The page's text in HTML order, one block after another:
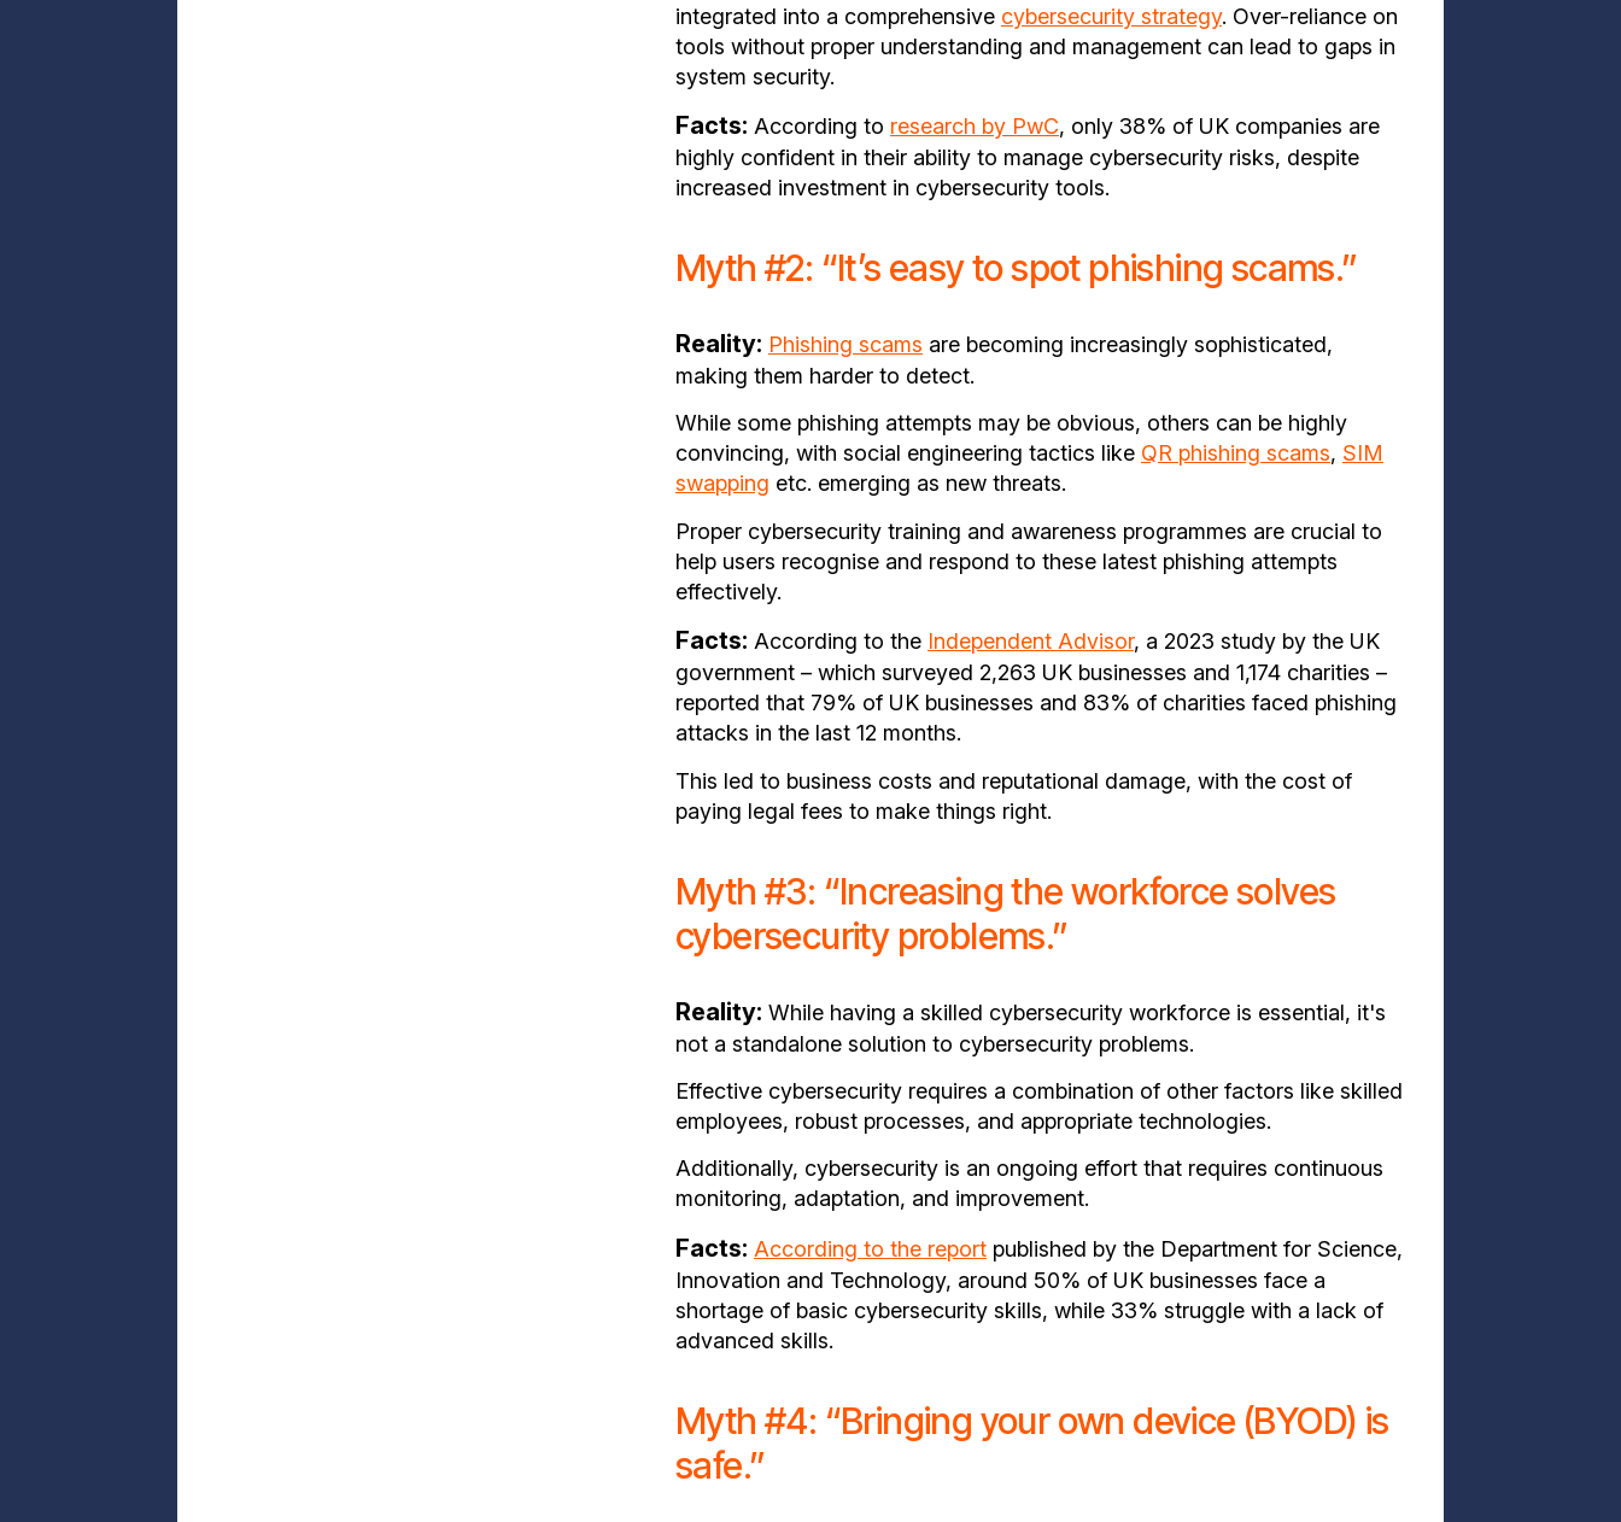
integrated into a comprehensive cybersecurity strategy. Over-reliance on
tools without proper understanding and management can lead to gaps in
system security.
Facts: According to research by PwC, only 38% of UK companies are
highly confident in their ability to manage cybersecurity risks, despite
increased investment in cybersecurity tools.
Myth #2: “It’s easy to spot phishing scams.”
Reality: Phishing scams are becoming increasingly sophisticated,
making them harder to detect.
While some phishing attempts may be obvious, others can be highly
convincing, with social engineering tactics like QR phishing scams, SIM
swapping etc. emerging as new threats.
Proper cybersecurity training and awareness programmes are crucial to
help users recognise and respond to these latest phishing attempts
effectively.
Facts: According to the Independent Advisor, a 2023 study by the UK
government – which surveyed 2,263 UK businesses and 1,174 charities –
reported that 79% of UK businesses and 83% of charities faced phishing
attacks in the last 12 months.
This led to business costs and reputational damage, with the cost of
paying legal fees to make things right.
Myth #3: “Increasing the workforce solves
cybersecurity problems.”
Reality: While having a skilled cybersecurity workforce is essential, it's
not a standalone solution to cybersecurity problems.
Effective cybersecurity requires a combination of other factors like skilled
employees, robust processes, and appropriate technologies.
Additionally, cybersecurity is an ongoing effort that requires continuous
monitoring, adaptation, and improvement.
Facts: According to the report published by the Department for Science,
Innovation and Technology, around 50% of UK businesses face a
shortage of basic cybersecurity skills, while 33% struggle with a lack of
advanced skills.
Myth #4: “Bringing your own device (BYOD) is
safe.”